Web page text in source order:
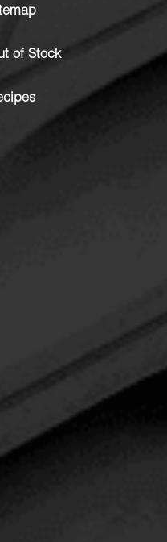
of Stock